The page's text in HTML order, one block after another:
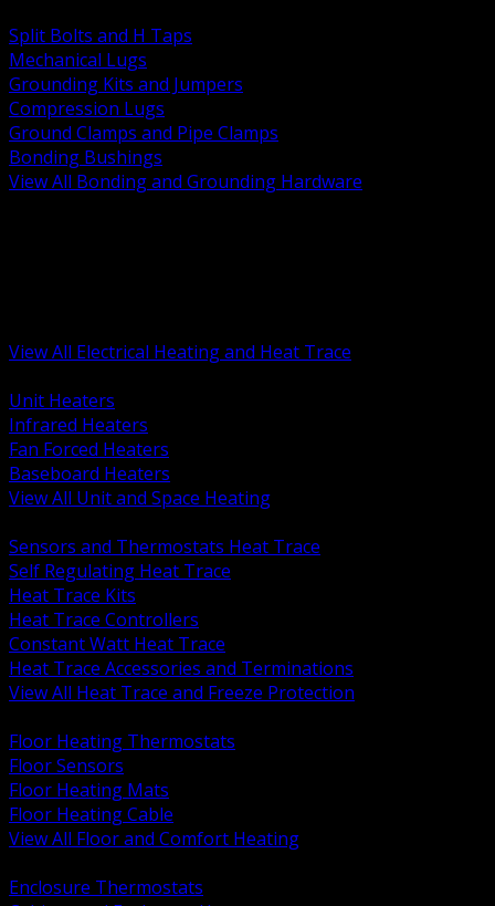
Split Bolts and H Taps
Mechanical Lugs
Grounding Kits and Jumpers
Compression Lugs
Ground Clamps and Pipe Clamps
Bonding Bushings
View All Bonding and Grounding Hardware
View All Electrical Heating and Heat Trace
Unit Heaters
Infrared Heaters
Fan Forced Heaters
Baseboard Heaters
View All Unit and Space Heating
Sensors and Thermostats Heat Trace
Self Regulating Heat Trace
Heat Trace Kits
Heat Trace Controllers
Constant Watt Heat Trace
Heat Trace Accessories and Terminations
View All Heat Trace and Freeze Protection
Floor Heating Thermostats
Floor Sensors
Floor Heating Mats
Floor Heating Cable
View All Floor and Comfort Heating
Enclosure Thermostats